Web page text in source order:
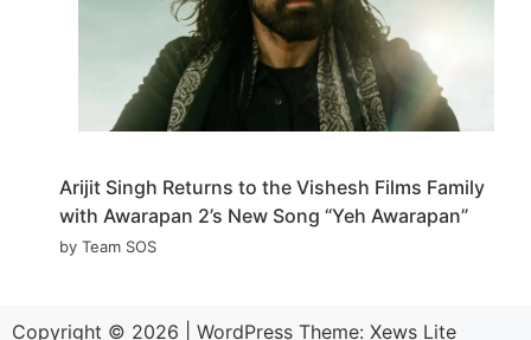
Arijit Singh Returns to the Vishesh Films Family
with Awarapan 2’s New Song “Yeh Awarapan”
by Team SOS
Copyright © 2026 WordPress Theme: Xews Lite